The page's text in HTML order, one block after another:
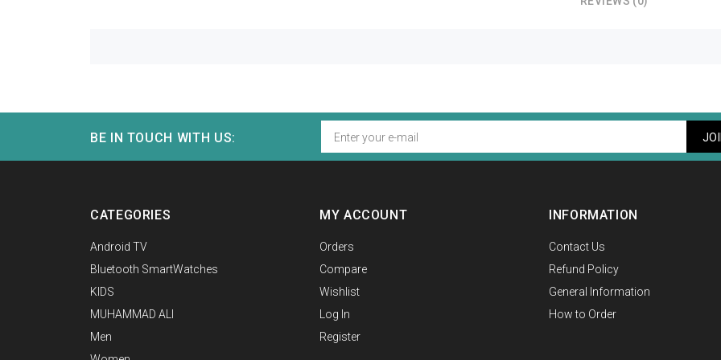
BE IN TOUCH WITH US:
CATEGORIES
Android TV
Bluetooth SmartWatches
KIDS
MUHAMMAD ALI
Men
MY ACCOUNT
Orders
Compare
Wishlist
Log In
Register
INFORMATION
Contact Us
Refund Policy
General Information
How to Order